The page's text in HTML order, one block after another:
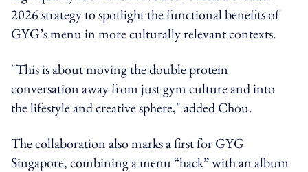
2026 strategy to spotlight the functional benefits of
GYG’s menu in more culturally relevant contexts.
"This is about moving the double protein
conversation away from just gym culture and into
the lifestyle and creative sphere," added Chou.
The collaboration also marks a first for GYG
Singapore, combining a menu “hack” with an album